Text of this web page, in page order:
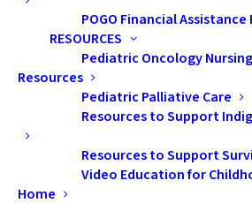
POGO Financial
RESOURCES
Pediatric Oncology
Resources
Pediatric Palliative Care
Resources to Support
Resources to Support
Video Education for
Home
Presentation
This presentation
discussed the role
image and self
healthy
development and